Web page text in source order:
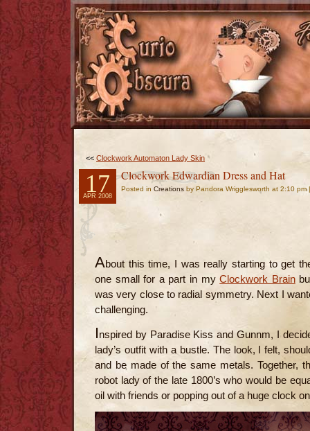
<< Clockwork Automaton Lady Skin
17
APR 2008
Clockwork Edwardian Dress and Hat
Posted in Creations by Pandora Wrigglesworth at 2:10 pm
About this time, I was really starting to get
one small for a part in myClockwork Brain
was very close to radial symmetry. Next I
challenging.
Inspired by Paradise Kiss and Gunnm, I
lady’s outfit with a bustle. The look, I felt,
and be made of the same metals. Together,
robot lady of the late 1800’s who would be
oil with friends or popping out of a huge clock